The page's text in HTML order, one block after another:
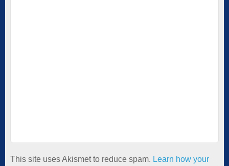
This site uses Akismet to reduce spam. Learn how your